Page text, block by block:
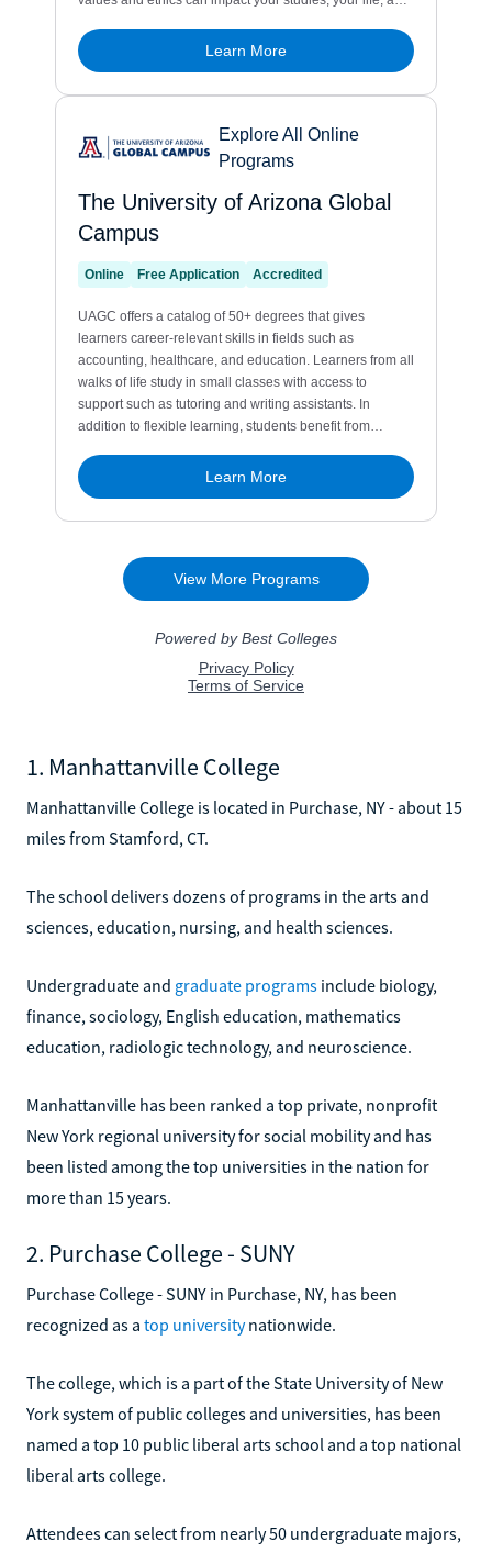
1. Manhattanville College
Manhattanville College is located in Purchase, NY - about 15
miles from Stamford, CT.
The school delivers dozens of programs in the arts and
sciences, education, nursing, and health sciences.
Undergraduate and graduate programs include biology,
finance, sociology, English education, mathematics
education, radiologic technology, and neuroscience.
Manhattanville has been ranked a top private, nonprofit
New York regional university for social mobility and has
been listed among the top universities in the nation for
more than 15 years.
2. Purchase College - SUNY
Purchase College - SUNY in Purchase, NY, has been
recognized as a top universitynationwide.
The college, which is a part of the State University of New
York system of public colleges and universities, has been
named a top 10 public liberal arts school and a top national
liberal arts college.
Attendees can select from nearly 50 undergraduate majors,